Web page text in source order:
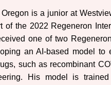
is a junior at
of the 2022 Regeneron
one of two
an AI-based model to
such as recombinant
His model is